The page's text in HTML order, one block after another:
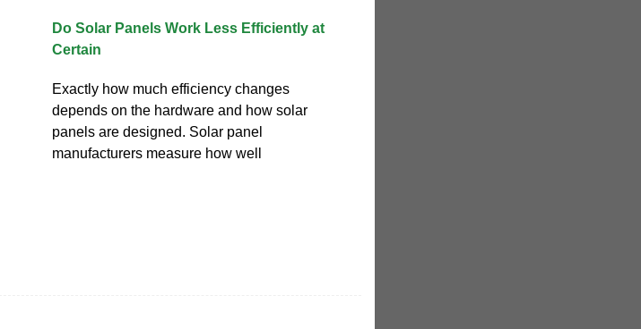
Do Solar Panels Work Less Efficiently at
Certain
Exactly how much efficiency changes
depends on the hardware and how solar
panels are designed. Solar panel
manufacturers measure how well